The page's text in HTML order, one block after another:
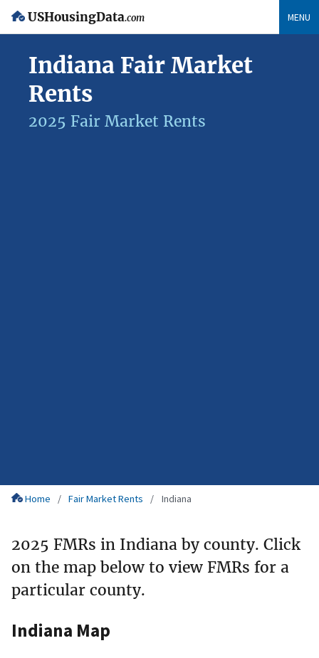
USHousingData.com MENU
Indiana Fair Market
Rents
2025 Fair Market Rents
Home Fair Market Rents Indiana
2025 FMRs in Indiana by county. Click
on the map below to view FMRs for a
particular county.
Indiana Map